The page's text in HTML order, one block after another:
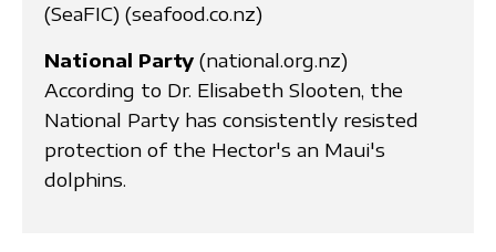
(SeaFIC) (seafood.co.nz)
National Party (national.org.nz)
According to Dr. Elisabeth Slooten, the
National Party has consistently resisted
protection of the Hector's an Maui's
dolphins.